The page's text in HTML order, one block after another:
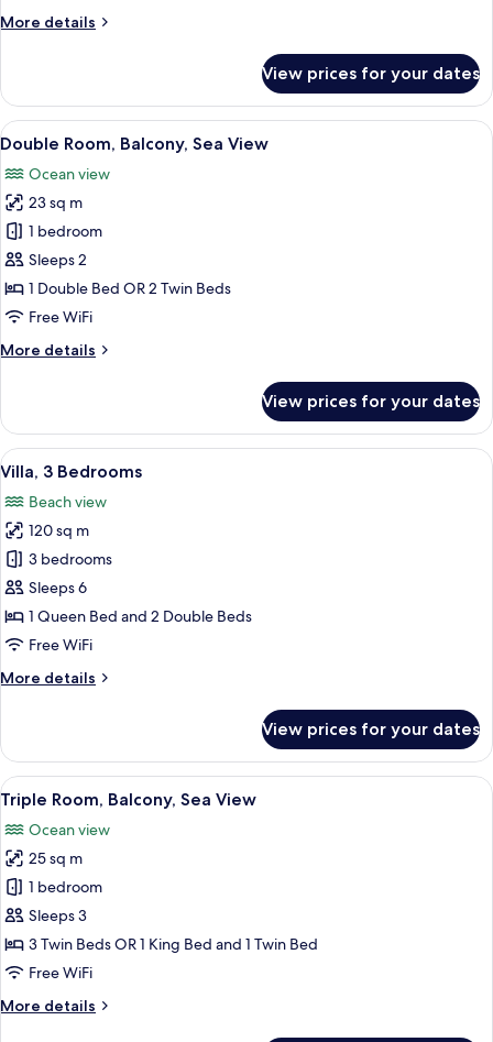
More details
More
Room,
Balcony
View prices for your dates
View
all
photos
for
Double
Room,
Balcony,
Sea
A hotel room with a large bed, a
9
Double Room, Balcony, Sea View
Ocean view
23 sq m
1 bedroom
Sleeps 2
1 Double Bed OR 2 Twin Beds
Free WiFi
More details
More
Room,
Balcony,
Sea
View prices for your dates
View
all
photos
for
Villa,
3
Bedrooms
A balcony with a table and chairs,
13
Villa, 3 Bedrooms
Beach view
120 sq m
3 bedrooms
Sleeps 6
1 Queen Bed and 2 Double Beds
Free WiFi
More details
More
3
Bedrooms
View prices for your dates
View
all
photos
for
Triple
Room,
Balcony,
Sea
A hotel room with a bed, bedside
7
Triple Room, Balcony, Sea View
Ocean view
25 sq m
1 bedroom
Sleeps 3
3 Twin Beds OR 1 King Bed and 1 Twin Bed
Free WiFi
More details
More